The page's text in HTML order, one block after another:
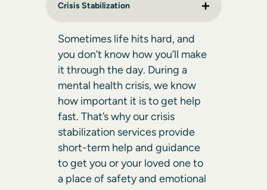
Crisis Stabilization
Sometimes life hits hard, and
you don’t know how you’ll make
it through the day. During a
mental health crisis, we know
how important it is to get help
fast. That’s why our crisis
stabilization services provide
short-term help and guidance
to get you or your loved one to
a place of safety and emotional